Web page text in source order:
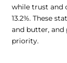
while trust and
13.2%. These
and butter, and
priority.